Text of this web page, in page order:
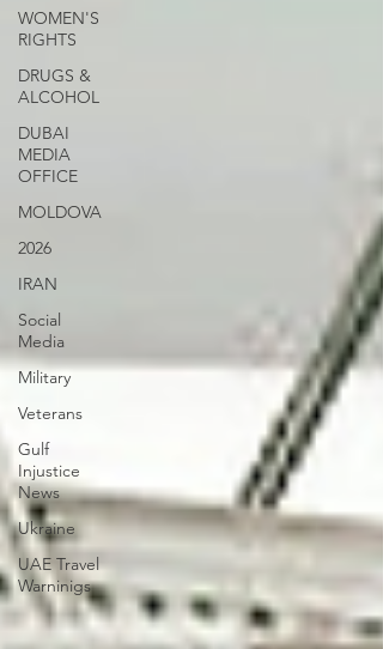
WOMEN'S
RIGHTS
DRUGS &
ALCOHOL
DUBAI
MEDIA
OFFICE
MOLDOVA
2026
IRAN
Social
Media
Military
Veterans
Gulf
Injustice
News
Ukraine
UAE Travel
Warninigs